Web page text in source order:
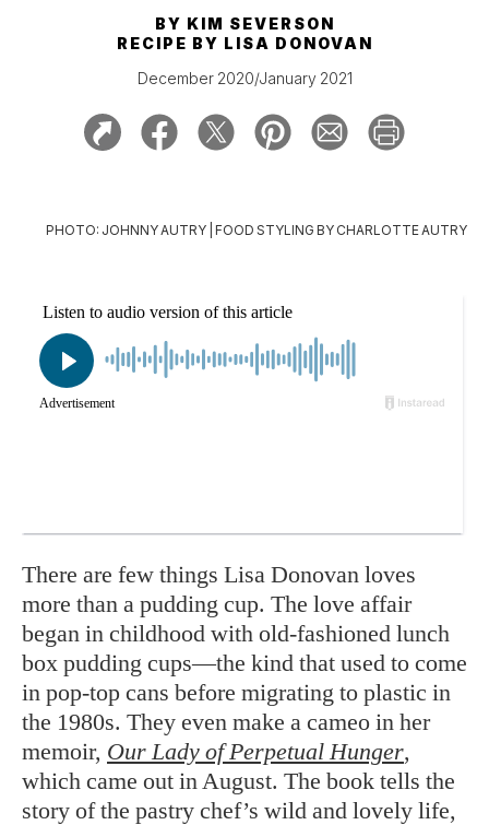
SIGN UP FOR OUR NEWSLETTERS
BY KIM SEVERSON
RECIPE BY LISA DONOVAN
December 2020/January 2021
PHOTO: JOHNNY AUTRY | FOOD STYLING BY CHARLOTTE AUTRY
There are few things Lisa Donovan loves
more than a pudding cup. The love affair
began in childhood with old-fashioned lunch
box pudding cups—the kind that used to come
in pop-top cans before migrating to plastic in
the 1980s. They even make a cameo in her
memoir, Our Lady of Perpetual Hunger,
which came out in August. The book tells the
story of the pastry chef’s wild and lovely life,